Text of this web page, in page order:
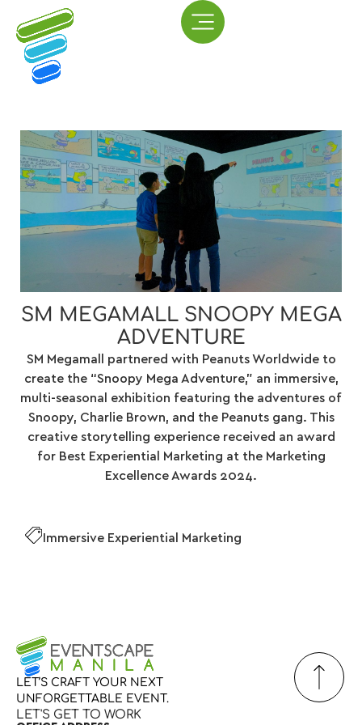
SM MEGAMALL SNOOPY MEGA
ADVENTURE
​​SM Megamall partnered with Peanuts Worldwide to
create the “Snoopy Mega Adventure,” an immersive,
multi-seasonal exhibition featuring the adventures of
Snoopy, Charlie Brown, and the Peanuts gang. This
creative storytelling experience received an award
for Best Experiential Marketing at the Marketing
Excellence Awards 2024.
Immersive Experiential Marketing
LET’S CRAFT YOUR NEXT
UNFORGETTABLE EVENT.
LET'S GET TO WORK